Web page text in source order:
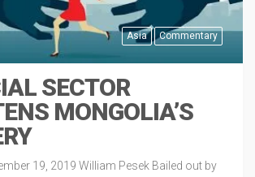
Asia Commentary
SECTOR
MONGOLIA’S
19, 2019 William Pesek Bailed out by